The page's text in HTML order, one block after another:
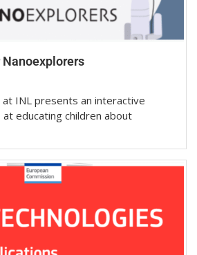
at INL presents an interactive
educating children about